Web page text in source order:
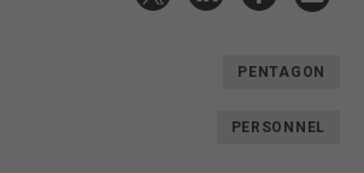
PENTAGON
PERSONNEL